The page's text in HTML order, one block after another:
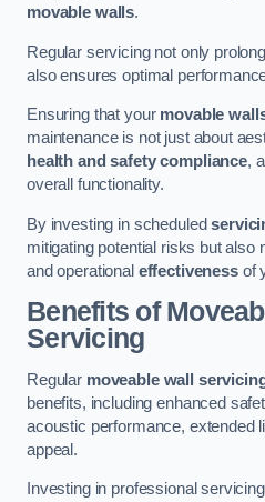
movable walls.
Regular servicing not only
also ensures optimal
Ensuring that your movable
maintenance is not just about
health and safety compliance,
overall functionality.
By investing in scheduled
mitigating potential risks but also
and operational effectivenessof
Benefits of
Servicing
Regular moveable wall
benefits, including enhanced
acoustic performance, extended
appeal.
Investing in professional